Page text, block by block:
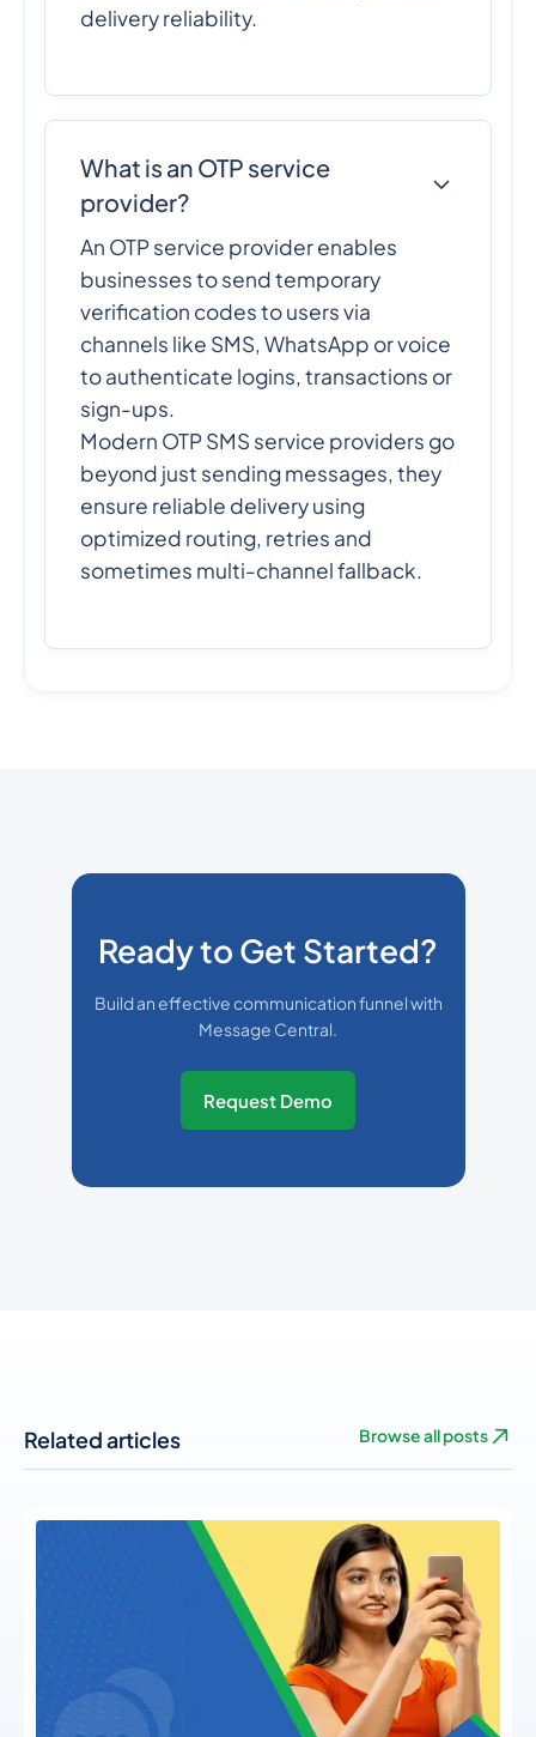
delivery reliability.
What is an OTP service
provider?
An OTP service provider enables
businesses to send temporary
verification codes to users via
channels like SMS, WhatsApp or voice
to authenticate logins, transactions or
sign-ups.
Modern OTP SMS service providers go
beyond just sending messages, they
ensure reliable delivery using
optimized routing, retries and
sometimes multi-channel fallback.
Ready to Get Started?
Build an effective communication funnel with
Message Central.
Request Demo
Related articles Browse all posts